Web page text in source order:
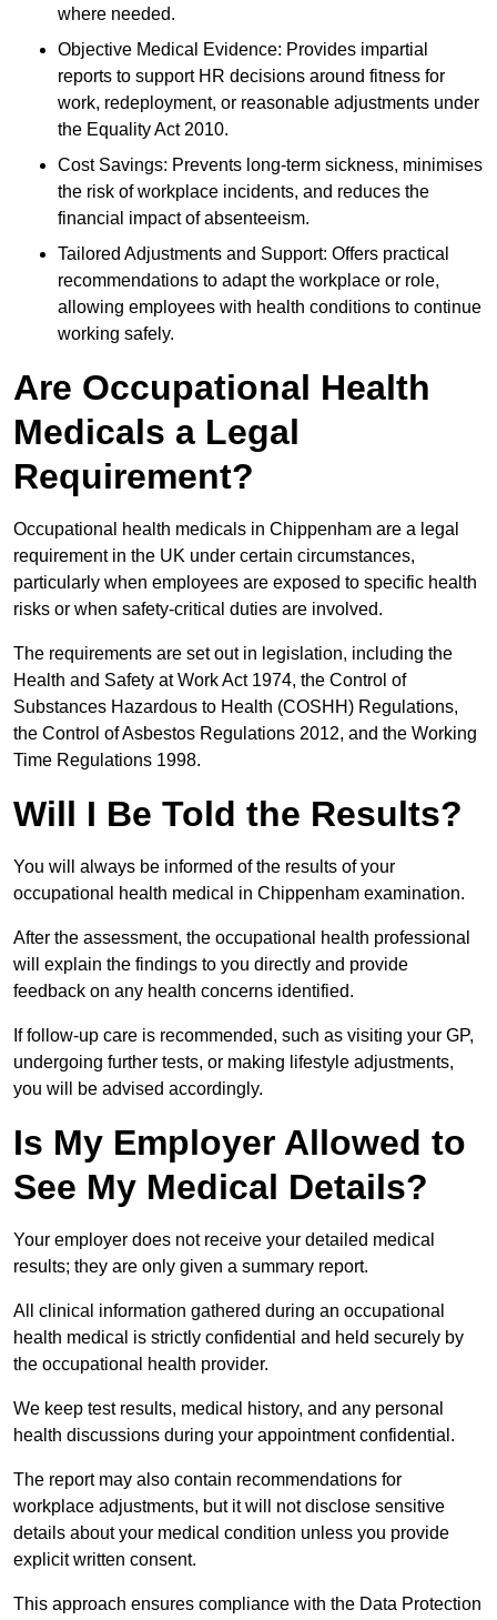
where needed.
Objective Medical Evidence: Provides impartial
reports to support HR decisions around fitness for
work, redeployment, or reasonable adjustments under
the Equality Act 2010.
Cost Savings: Prevents long-term sickness, minimises
the risk of workplace incidents, and reduces the
financial impact of absenteeism.
Tailored Adjustments and Support: Offers practical
recommendations to adapt the workplace or role,
allowing employees with health conditions to continue
working safely.
Are Occupational Health
Medicals a Legal
Requirement?
Occupational health medicals in Chippenham are a legal
requirement in the UK under certain circumstances,
particularly when employees are exposed to specific health
risks or when safety-critical duties are involved.
The requirements are set out in legislation, including the
Health and Safety at Work Act 1974, the Control of
Substances Hazardous to Health (COSHH) Regulations,
the Control of Asbestos Regulations 2012, and the Working
Time Regulations 1998.
Will I Be Told the Results?
You will always be informed of the results of your
occupational health medical in Chippenham examination.
After the assessment, the occupational health professional
will explain the findings to you directly and provide
feedback on any health concerns identified.
If follow-up care is recommended, such as visiting your GP,
undergoing further tests, or making lifestyle adjustments,
you will be advised accordingly.
Is My Employer Allowed to
See My Medical Details?
Your employer does not receive your detailed medical
results; they are only given a summary report.
All clinical information gathered during an occupational
health medical is strictly confidential and held securely by
the occupational health provider.
We keep test results, medical history, and any personal
health discussions during your appointment confidential.
The report may also contain recommendations for
workplace adjustments, but it will not disclose sensitive
details about your medical condition unless you provide
explicit written consent.
This approach ensures compliance with the Data Protection